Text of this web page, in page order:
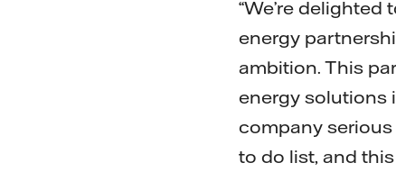
“We’re
energy
ambition. This
energy solutions
company
to do list, and